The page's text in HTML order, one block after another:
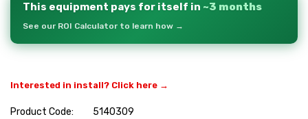
This equipment pays for itself in ~3 months
See our ROI Calculator to learn how →
Interested in install? Click here →
Product Code:
5140309